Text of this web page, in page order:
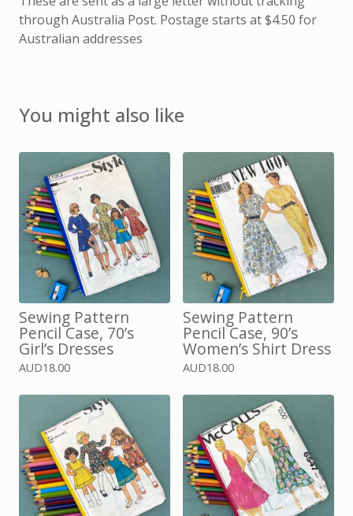
through Australia Post. Postage starts at $4.50 for
Australian addresses
You might also like
Sewing Pattern
Pencil Case, 70’s
Girl’s Dresses
AUD18.00
Sewing Pattern
Pencil Case, 90’s
Women’s Shirt Dress
AUD18.00